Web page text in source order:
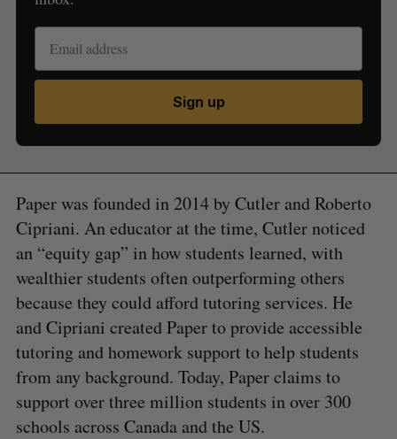
Sign up
Paper was founded in 2014 by Cutler and Roberto
Cipriani. An educator at the time, Cutler noticed
an “equity gap” in how students learned, with
wealthier students often outperforming others
because they could afford tutoring services. He
and Cipriani created Paper to provide accessible
tutoring and homework support to help students
from any background. Today, Paper claims to
support over three million students in over 300
schools across Canada and the US.